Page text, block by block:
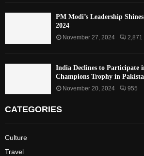
PM Modi’s Leadership
2024
November 27, 2024 2,871
India Declines to Participate
Champions Trophy in
November 20, 2024 955
CATEGORIES
Culture
Travel